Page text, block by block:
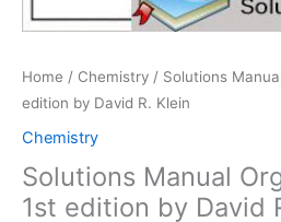
Home / Chemistry / Solutions
edition by David R. Klein
Chemistry
Solutions Manual
1st edition by David